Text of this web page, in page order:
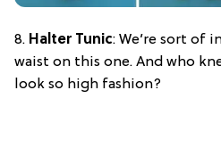
8. Halter Tunic: We’re sort of
waist on this one. And who
look so high fashion?